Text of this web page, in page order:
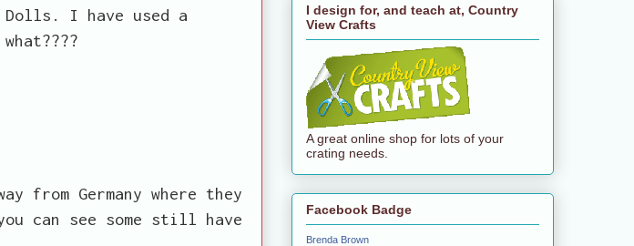
I have used a
from Germany where they
can see some still have
I design for, and teach at, Country
View Crafts
A great online shop for lots of your
crating needs.
Facebook Badge
Brenda Brown